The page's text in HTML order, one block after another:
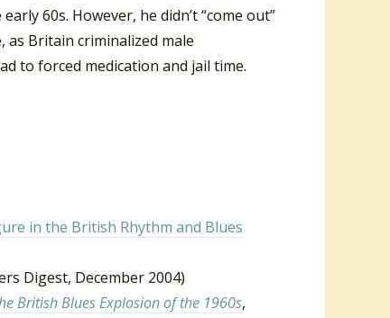
60s. However, he didn’t “come out”
as Britain criminalized male
to forced medication and jail time.
in the British Rhythm and Blues
Digest, December 2004)
British Blues Explosion of the 1960s,